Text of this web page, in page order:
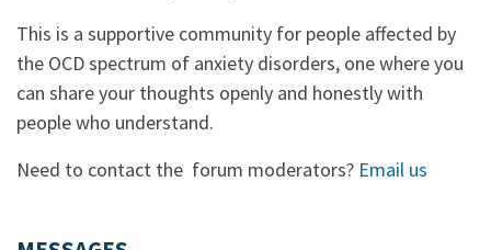
This is a supportive community for people affected by
the OCD spectrum of anxiety disorders, one where you
can share your thoughts openly and honestly with
people who understand.
Need to contact the forum moderators? Email us